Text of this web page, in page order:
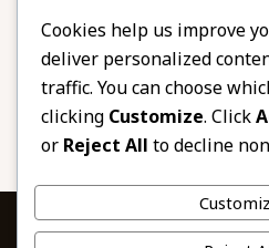
Facebook
Twitter
LinkedIn
Email
Pinterest
Share
Cookies help us improve
deliver personalized
traffic. You can choose
clicking Customize. Click
or Reject All to decline
Privacy & Cookies: This site uses